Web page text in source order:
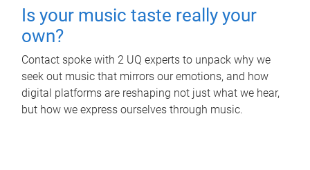
Is your music taste really your
own?
Contact spoke with 2 UQ experts to unpack why we
seek out music that mirrors our emotions, and how
digital platforms are reshaping not just what we hear,
but how we express ourselves through music.